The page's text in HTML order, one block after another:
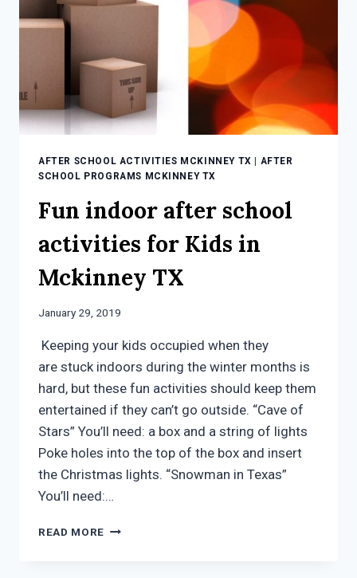
AFTER SCHOOL ACTIVITIES MCKINNEY TX | AFTER
SCHOOL PROGRAMS MCKINNEY TX
Fun indoor after school
activities for Kids in
Mckinney TX
January 29, 2019
Keeping your kids occupied when they
are stuck indoors during the winter months is
hard, but these fun activities should keep them
entertained if they can’t go outside. “Cave of
Stars” You’ll need: a box and a string of lights
Poke holes into the top of the box and insert
the Christmas lights. “Snowman in Texas”
You’ll need:…
READ MORE FUN